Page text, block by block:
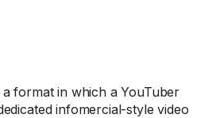
a format in which a YouTuber
infomercial-style video